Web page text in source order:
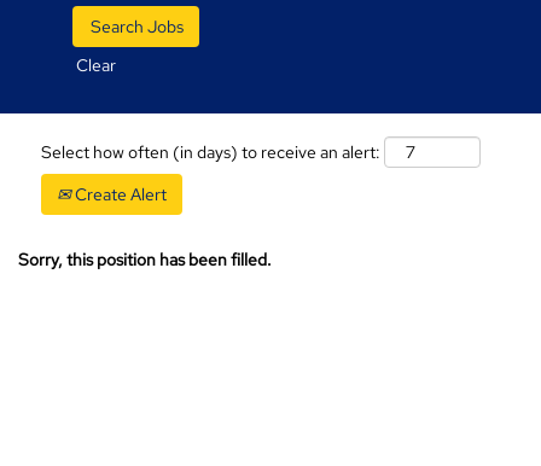
Clear
Select how often (in days) to receive an alert:
Create Alert
Sorry, this position has been filled.